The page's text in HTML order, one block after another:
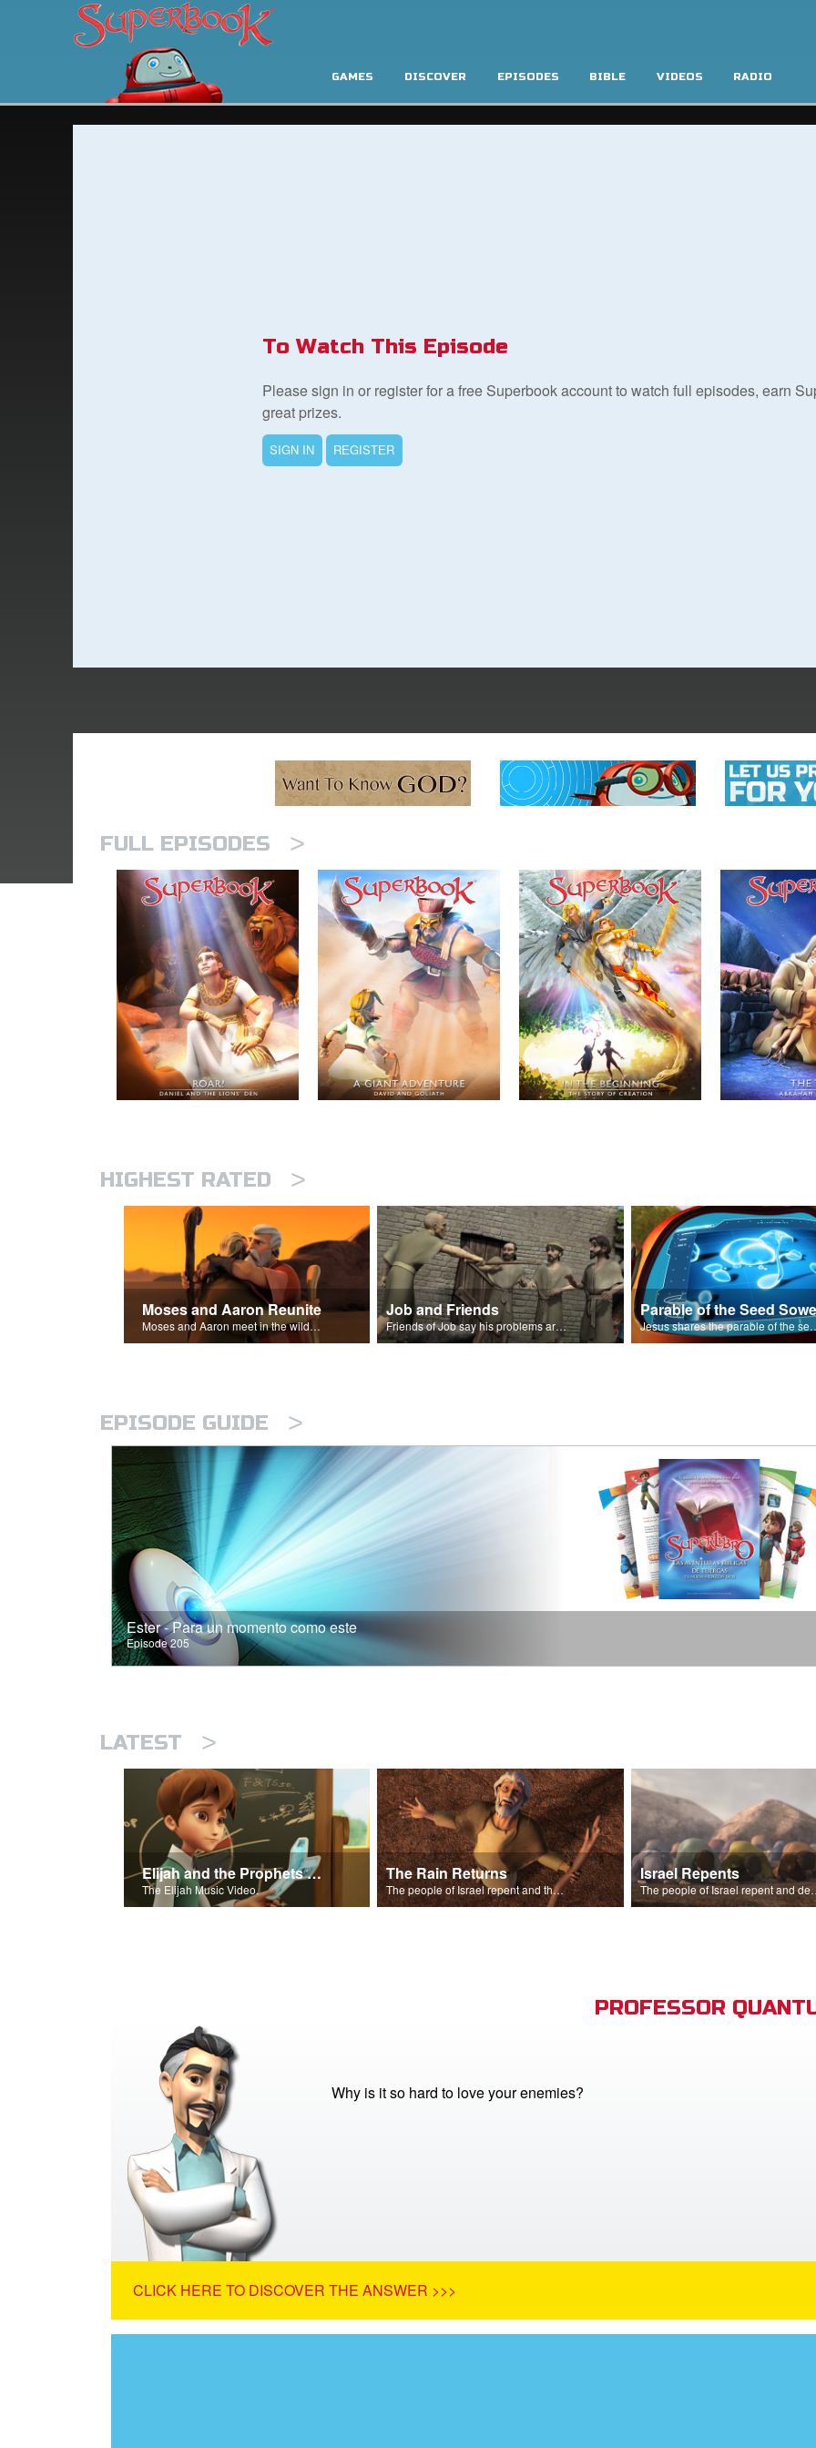
GAMES DISCOVER EPISODES BIBLE VIDEOS RADIO
To Watch This Episode
Please sign in or register for a free Superbook account to watch full episodes, earn
great prizes.
SIGN IN REGISTER
FULL EPISODES >
HIGHEST RATED >
Moses and Aaron Reunite
Moses and Aaron meet in the wilderness.
Job and Friends
Friends of Job say his problems are because of sin.
Parable of the Seed
Jesus shares
EPISODE GUIDE >
Ester - Para un momento como este
Episode 205
LATEST >
Elijah and the Prophets of Baal
The Elijah Music Video.
The Rain Returns
The people of Israel repent and the skies begin to rain.
Israel Repents
The people of Israel repent and
PROFESSOR
Why is it so hard to love your enemies?
CLICK HERE TO DISCOVER THE ANSWER >>>